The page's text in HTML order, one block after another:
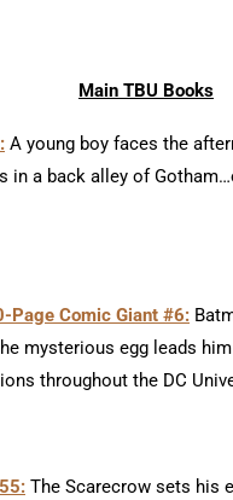
Main TBU Books
A young boy faces the
in a back alley of
Page Comic Giant #6:
mysterious egg leads
throughout the DC
The Scarecrow sets his